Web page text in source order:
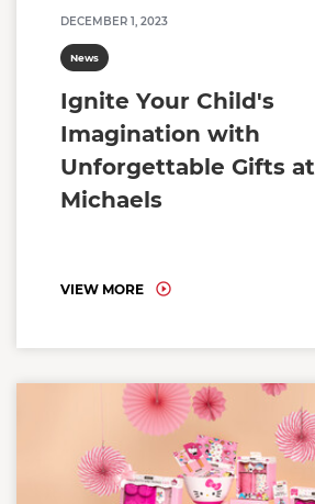
DECEMBER 1, 2023
News
Ignite Your Child's
Imagination with
Unforgettable Gifts at
Michaels
VIEW MORE